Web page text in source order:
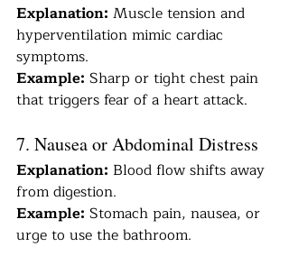
Explanation: Muscle tension and
hyperventilation mimic cardiac
symptoms.
Example: Sharp or tight chest pain
that triggers fear of a heart attack.
7. Nausea or Abdominal Distress
Explanation: Blood flow shifts away
from digestion.
Example: Stomach pain, nausea, or
urge to use the bathroom.